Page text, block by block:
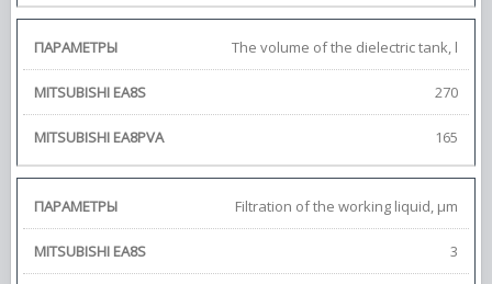
The volume of the dielectric tank, l
270
165
Filtration of the working liquid, μm
3